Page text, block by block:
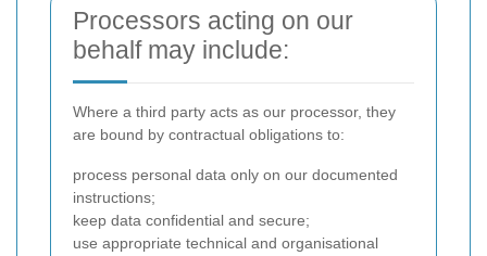
Processors acting on our
behalf may include:
Where a third party acts as our processor, they
are bound by contractual obligations to:
process personal data only on our documented
instructions;
keep data confidential and secure;
use appropriate technical and organisational